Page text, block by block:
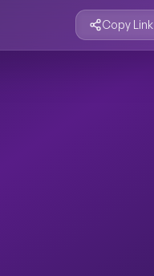
Copy Link